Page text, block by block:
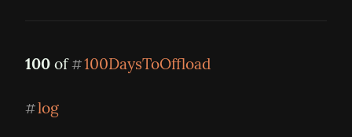
100 of #100DaysToOffload
#log